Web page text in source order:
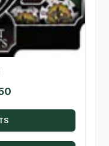
range:
through